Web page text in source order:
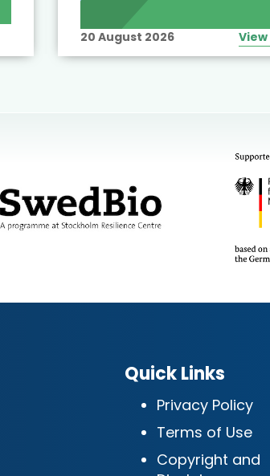
20 August 2026
Quick Links
Privacy Policy
Terms of Use
Copyright and